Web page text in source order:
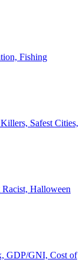
Fishing
Safest Cities,
Halloween
GDP/GNI, Cost of